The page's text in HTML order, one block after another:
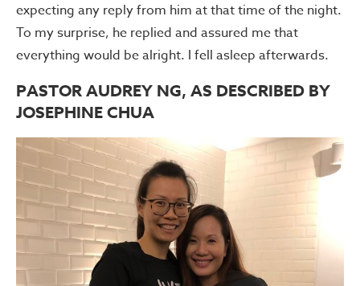
expecting any reply from him at that time of the night.
To my surprise, he replied and assured me that
everything would be alright. I fell asleep afterwards.
PASTOR AUDREY NG, AS DESCRIBED BY
JOSEPHINE CHUA